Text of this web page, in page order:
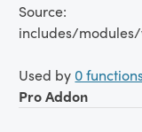
Source:
includes/
Used by 0
Pro Addon